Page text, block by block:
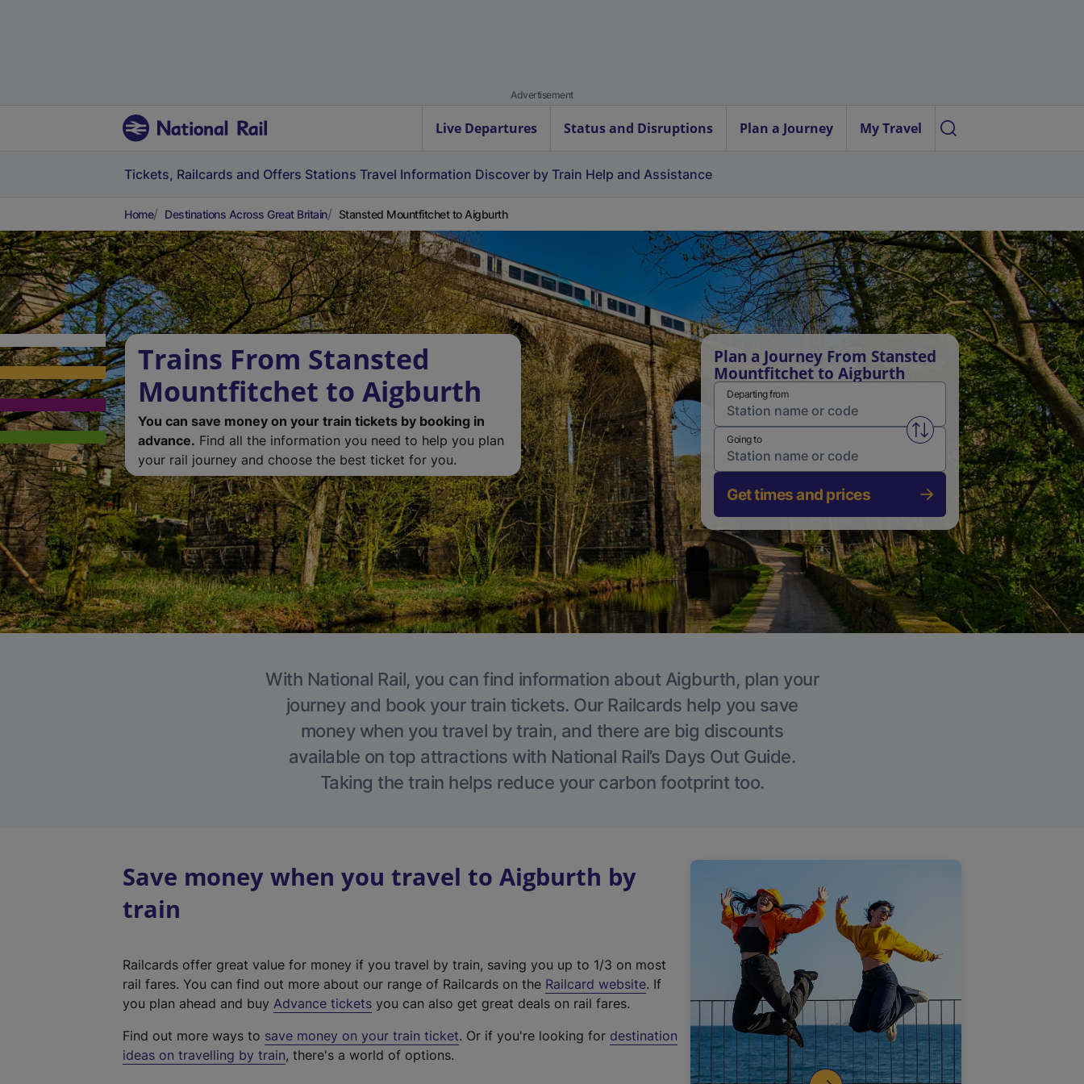
Advertisement
Live Departures Status and Disruptions Plan a Journey My Travel
Tickets, Railcards and Offers Stations Travel Information Discover by Train Help and Assistance
Home Destinations Across Great Britain Stansted Mountfitchet to Aigburth
Trains From Stansted
Mountfitchet to Aigburth
You can save money on your train tickets by booking in
advance. Find all the information you need to help you plan
your rail journey and choose the best ticket for you.
Plan a Journey From Stansted
Mountfitchet to Aigburth
Departing from
Swap from and to stations
Going to
Get times and prices
With National Rail, you can find information about Aigburth, plan your
journey and book your train tickets. Our Railcards help you save
money when you travel by train, and there are big discounts
available on top attractions with National Rail’s Days Out Guide.
Taking the train helps reduce your carbon footprint too.
Save money when you travel to Aigburth by
train
Railcards offer great value for money if you travel by train, saving you up to 1/3 on most
rail fares. You can find out more about our range of Railcards on the Railcard website(
t
. If
you plan ahead and buy Advance tickets you can also get great deals on rail fares.
Find out more ways to save money on your train ticket. Or if you're looking for destination
ideas on travelling by train, there's a world of options.